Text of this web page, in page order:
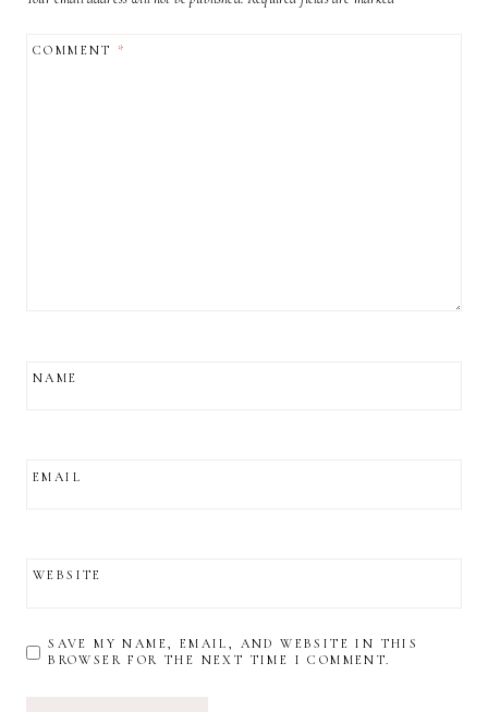
COMMENT*
NAME
EMAIL
WEBSITE
SAVE MY NAME, EMAIL, AND WEBSITE IN THIS
BROWSER FOR THE NEXT TIME I COMMENT.